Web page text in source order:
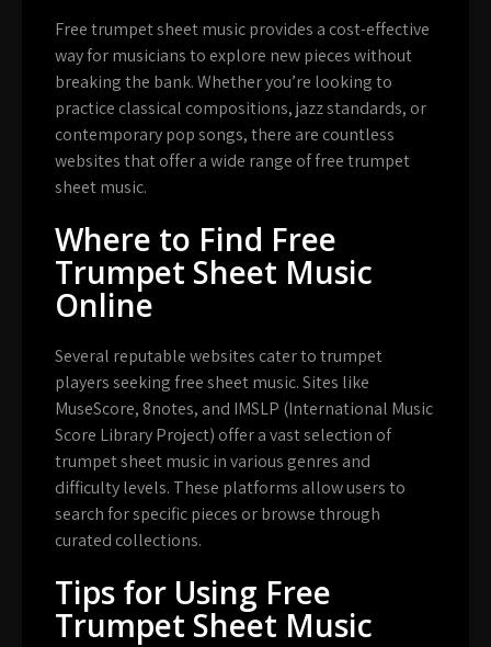
Free trumpet sheet music provides a cost-effective
way for musicians to explore new pieces without
breaking the bank. Whether you’re looking to
practice classical compositions, jazz standards, or
contemporary pop songs, there are countless
websites that offer a wide range of free trumpet
sheet music.
Where to Find Free
Trumpet Sheet Music
Online
Several reputable websites cater to trumpet
players seeking free sheet music. Sites like
MuseScore, 8notes, and IMSLP (International Music
Score Library Project) offer a vast selection of
trumpet sheet music in various genres and
difficulty levels. These platforms allow users to
search for specific pieces or browse through
curated collections.
Tips for Using Free
Trumpet Sheet Music